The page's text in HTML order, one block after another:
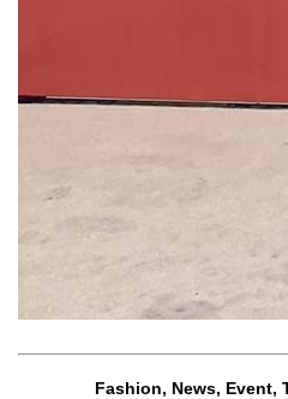
Fashion, News,